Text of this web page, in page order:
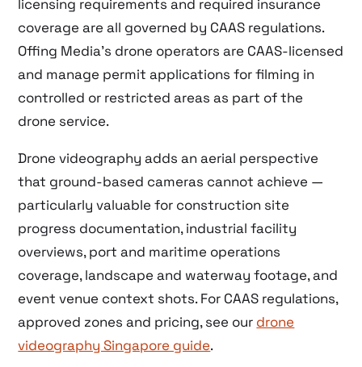
licensing requirements and required insurance
coverage are all governed by CAAS regulations.
Offing Media’s drone operators are CAAS-licensed
and manage permit applications for filming in
controlled or restricted areas as part of the
drone service.
Drone videography adds an aerial perspective
that ground-based cameras cannot achieve —
particularly valuable for construction site
progress documentation, industrial facility
overviews, port and maritime operations
coverage, landscape and waterway footage, and
event venue context shots. For CAAS regulations,
approved zones and pricing, see our drone
videography Singapore guide.